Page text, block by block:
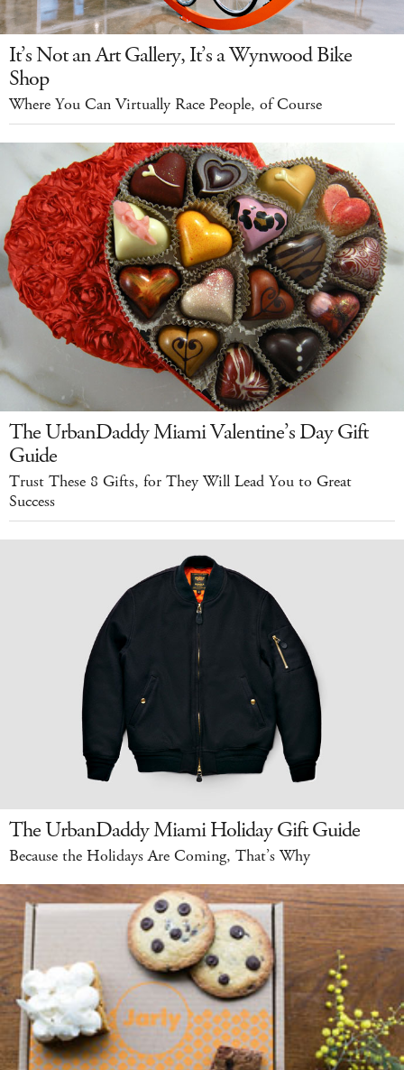
It’s Not an Art Gallery, It’s a Wynwood Bike
Shop
Where You Can Virtually Race People, of Course
The UrbanDaddy Miami Valentine’s Day Gift
Guide
Trust These 8 Gifts, for They Will Lead You to Great
Success
The UrbanDaddy Miami Holiday Gift Guide
Because the Holidays Are Coming, That’s Why